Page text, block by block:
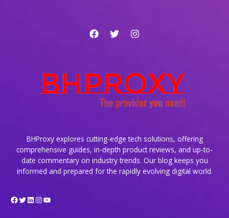
BHProxy explores cutting-edge tech solutions, offering
comprehensive guides, in-depth product reviews, and up-to-
date commentary on industry trends. Our blog keeps you
informed and prepared for the rapidly evolving digital world.
Facebook
Twitter
LinkedIn
Instagram
YouTube